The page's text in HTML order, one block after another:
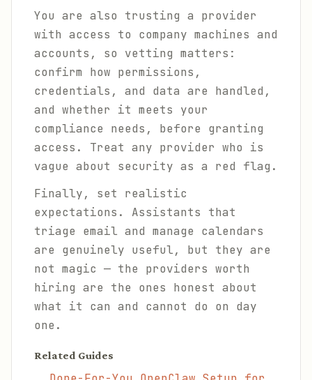
You are also trusting a provider
with access to company machines and
accounts, so vetting matters:
confirm how permissions,
credentials, and data are handled,
and whether it meets your
compliance needs, before granting
access. Treat any provider who is
vague about security as a red flag.
Finally, set realistic
expectations. Assistants that
triage email and manage calendars
are genuinely useful, but they are
not magic — the providers worth
hiring are the ones honest about
what it can and cannot do on day
one.
Related Guides